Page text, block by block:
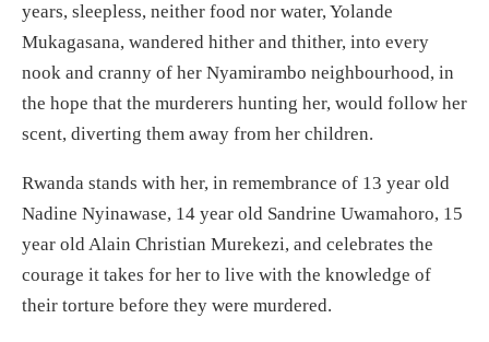
years, sleepless, neither food nor water, Yolande
Mukagasana, wandered hither and thither, into every
nook and cranny of her Nyamirambo neighbourhood, in
the hope that the murderers hunting her, would follow her
scent, diverting them away from her children.
Rwanda stands with her, in remembrance of 13 year old
Nadine Nyinawase, 14 year old Sandrine Uwamahoro, 15
year old Alain Christian Murekezi, and celebrates the
courage it takes for her to live with the knowledge of
their torture before they were murdered.